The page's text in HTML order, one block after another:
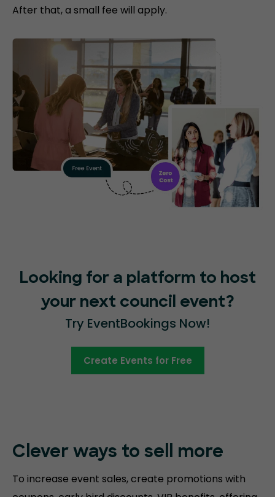
After that, a small fee will apply.
Looking for a platform to host
your next council event?
Try EventBookings Now!
Create Events for Free
Clever ways to sell more
To increase event sales, create promotions with